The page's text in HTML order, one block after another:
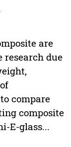
are
due
compare
composite
E-glass...